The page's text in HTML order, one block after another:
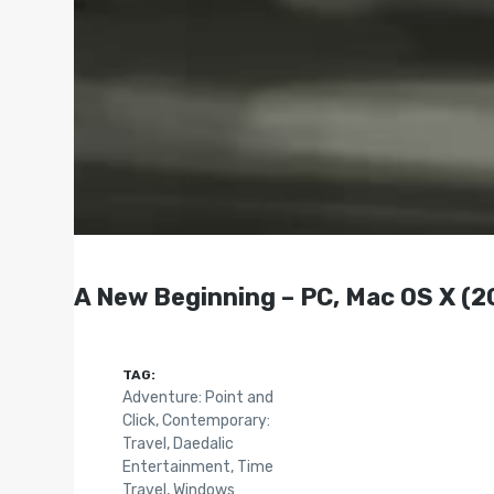
A New Beginning – PC, Mac OS X
TAG:
Adventure: Point and
Click,Contemporary:
Travel , Daedalic
Entertainment, Time
Travel ,Windows